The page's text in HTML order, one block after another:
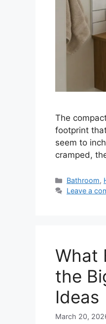
The
footprint
seem to
cramped,
Categories
Bathroom,
Leave a
What
the
Ideas
March 20,